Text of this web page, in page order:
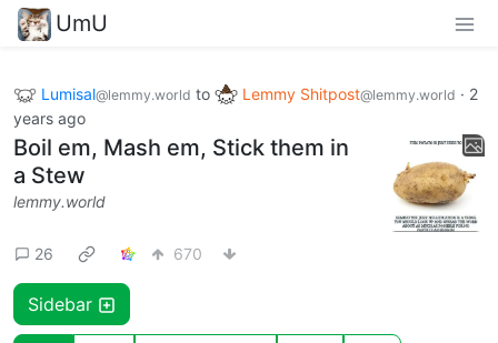
UmU
Lumisal@lemmy.world to Lemmy Shitpost@lemmy.world · 2
years ago
Boil em, Mash em, Stick them in
a Stew
lemmy.world
26 670
Sidebar